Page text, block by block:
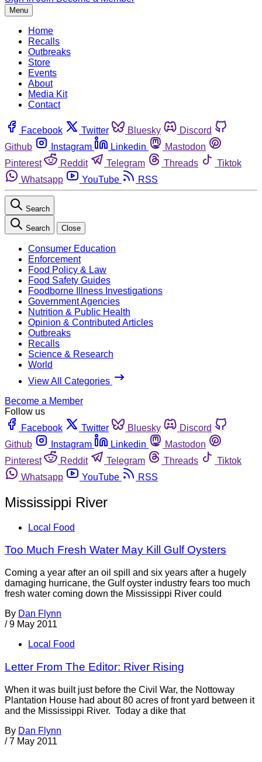
Menu
Home
Recalls
Outbreaks
Store
Events
About
Media Kit
Contact
Facebook Twitter Bluesky
Discord
Github
Instagram Linkedin
Mastodon
Pinterest
Reddit Telegram Threads
Tiktok
Whatsapp
YouTube RSS
Search
Search Close
Consumer Education
Enforcement
Food Policy & Law
Food Safety Guides
Foodborne Illness Investigations
Government Agencies
Nutrition & Public Health
Opinion & Contributed Articles
Outbreaks
Recalls
Science & Research
World
View All Categories
Become a Member
Follow us
Facebook
Twitter Bluesky
Discord
Github
Instagram Linkedin
Mastodon
Pinterest
Reddit Telegram Threads
Tiktok
Whatsapp
YouTube RSS
Mississippi River
Local Food
Too Much Fresh Water May Kill Gulf Oysters
Coming a year after an oil spill and six years after a hugely
damaging hurricane, the Gulf oyster industry fears too much
fresh water coming down the Mississippi River could
By Dan Flynn
/ 9 May 2011
Local Food
Letter From The Editor: River Rising
When it was built just before the Civil War, the Nottoway
Plantation House had about 80 acres of front yard between it
and the Mississippi River. Today a dike that
By Dan Flynn
/ 7 May 2011